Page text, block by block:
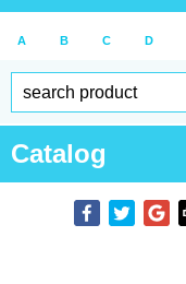
A B C D
Catalog